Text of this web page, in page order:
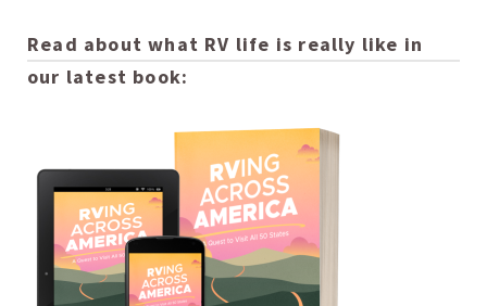
Read about what RV life is really like in
our latest book: